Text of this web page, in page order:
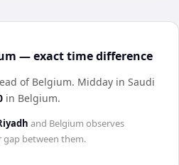
— exact time difference
of Belgium. Midday in Saudi
in Belgium.
and Belgium observes
gap between them.